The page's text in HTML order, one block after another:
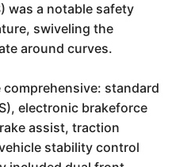
was a notable safety
swiveling the
around curves.
standard
electronic brakeforce
assist, traction
stability control